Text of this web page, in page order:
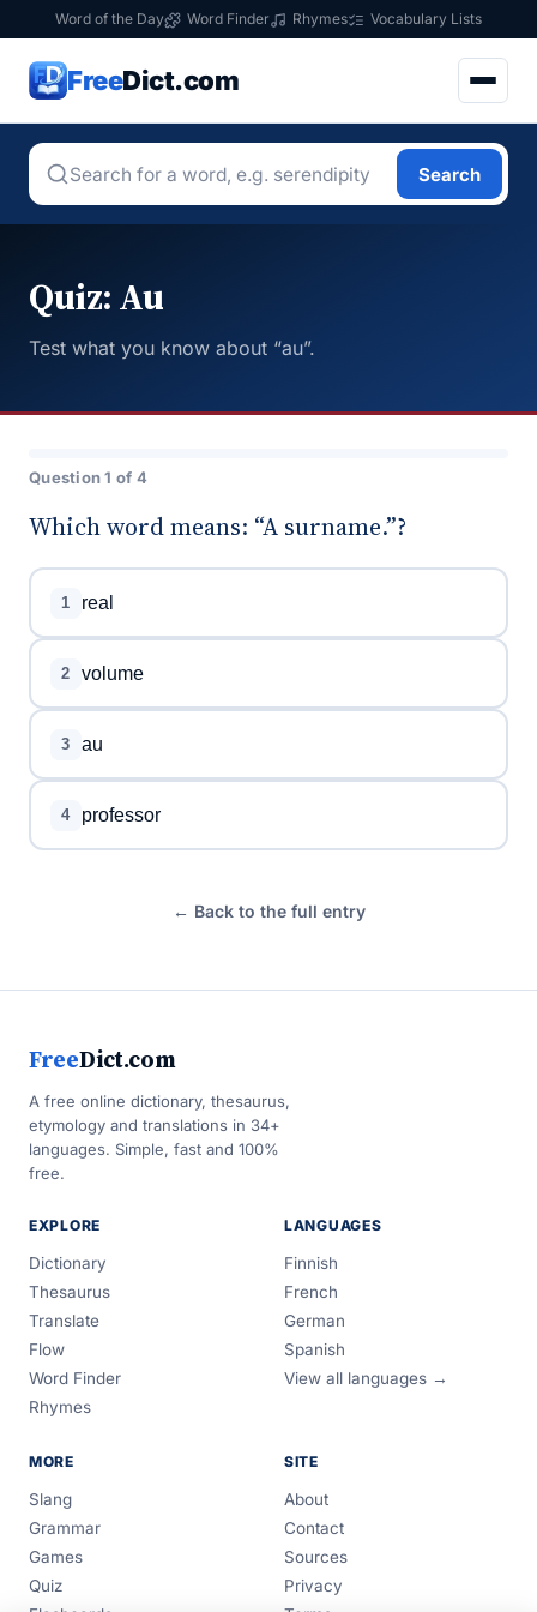
Word of the Day Word Finder Rhymes Vocabulary Lists
FreeDict.com
Search
Quiz: Au
Test what you know about “au”.
Question 1 of 4
Which word means: “A surname.”?
1 real
2 volume
3 au
4 professor
← Back to the full entry
FreeDict.com
A free online dictionary, thesaurus,
etymology and translations in 34+
languages. Simple, fast and 100%
free.
EXPLORE
Dictionary
Thesaurus
Translate
Flow
Word Finder
Rhymes
LANGUAGES
Finnish
French
German
Spanish
View all languages →
MORE
Slang
Grammar
Games
Quiz
SITE
About
Contact
Sources
Privacy